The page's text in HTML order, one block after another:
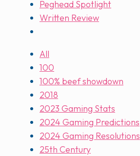
Peghead Spotlight
Written Review
All
100
100% beef showdown
2018
2023 Gaming Stats
2024 Gaming Predictions
2024 Gaming Resolutions
25th Century